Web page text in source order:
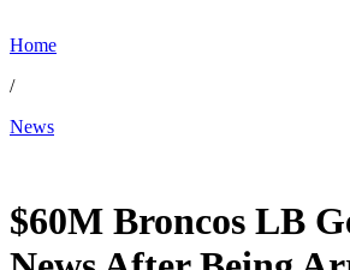
Home
/
News
$60M Broncos LB